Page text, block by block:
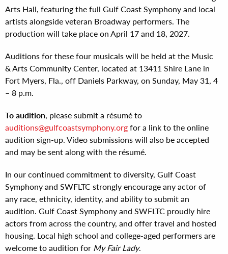
Arts Hall, featuring the full Gulf Coast Symphony and local
artists alongside veteran Broadway performers. The
production will take place on April 17 and 18, 2027.
Auditions for these four musicals will be held at the Music
& Arts Community Center, located at 13411 Shire Lane in
Fort Myers, Fla., off Daniels Parkway, on Sunday, May 31, 4
– 8 p.m.
To audition, please submit a résumé to
auditions@gulfcoastsymphony.orgfor a link to the online
audition sign-up. Video submissions will also be accepted
and may be sent along with the résumé.
In our continued commitment to diversity, Gulf Coast
Symphony and SWFLTC strongly encourage any actor of
any race, ethnicity, identity, and ability to submit an
audition. Gulf Coast Symphony and SWFLTC proudly hire
actors from across the country, and offer travel and hosted
housing. Local high school and college-aged performers are
welcome to audition for My Fair Lady.